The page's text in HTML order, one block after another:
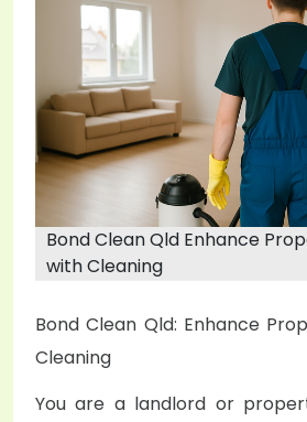
e
o
n
Bond Clean Qld Enhance
with Cleaning
Bond Clean Qld: Enhance
Cleaning
You are a landlord or